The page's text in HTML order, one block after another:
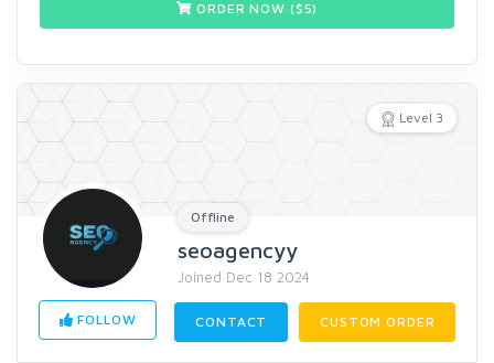
ORDER NOW ($5)
Level 3
Offline
seoagencyy
Joined Dec 18 2024
FOLLOW CONTACT CUSTOM ORDER